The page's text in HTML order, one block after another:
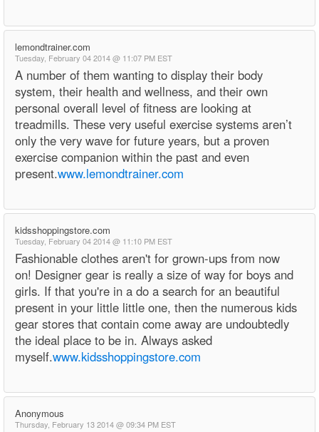
lemondtrainer.com
Tuesday, February 04 2014 @ 11:07 PM EST
A number of them wanting to display their body
system, their health and wellness, and their own
personal overall level of fitness are looking at
treadmills. These very useful exercise systems aren’t
only the very wave for future years, but a proven
exercise companion within the past and even
present.www.lemondtrainer.com
kidsshoppingstore.com
Tuesday, February 04 2014 @ 11:10 PM EST
Fashionable clothes aren't for grown-ups from now
on! Designer gear is really a size of way for boys and
girls. If that you're in a do a search for an beautiful
present in your little little one, then the numerous kids
gear stores that contain come away are undoubtedly
the ideal place to be in. Always asked
myself.www.kidsshoppingstore.com
Anonymous
Thursday, February 13 2014 @ 09:34 PM EST